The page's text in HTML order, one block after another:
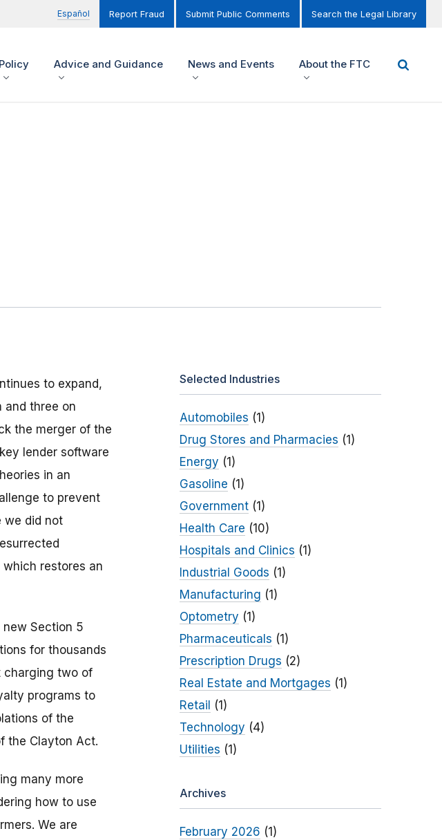
Español Report Fraud Submit Public Comments Search the Legal Library
Policy Advice and Guidance News and Events About the FTC
to expand,
three on
the merger of the
lender software
in an
to prevent
we did not
restores an
new Section 5
for thousands
charging two of
programs to
of the
the Clayton Act.
many more
how to use
We are
Selected Industries
Automobiles (1)
Drug Stores and Pharmacies (1)
Energy (1)
Gasoline (1)
Government(1)
Health Care (10)
Hospitals and Clinics (1)
Industrial Goods (1)
Manufacturing (1)
Optometry (1)
Pharmaceuticals (1)
Prescription Drugs (2)
Real Estate and Mortgages (1)
Retail (1)
Technology (4)
Utilities (1)
Archives
February 2026 (1)